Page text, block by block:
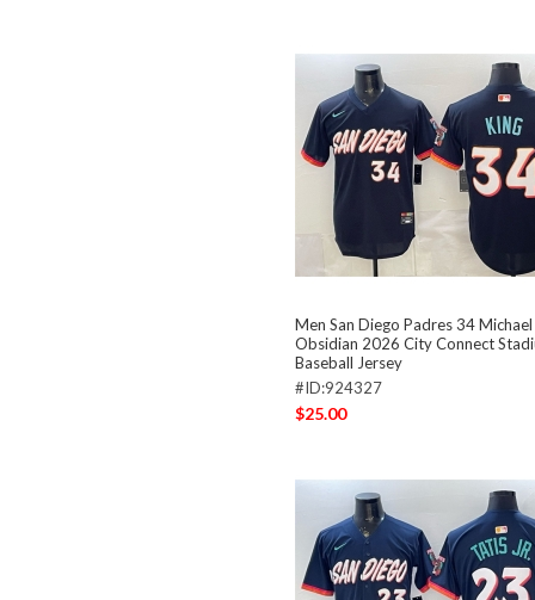
Men San Diego Padres 34 Michael
Obsidian 2026 City Connect
Baseball Jersey
#ID:924327
$25.00